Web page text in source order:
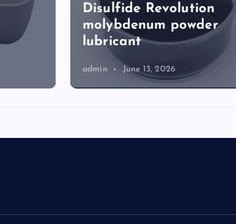
Disulfide Revolution
molybdenum powder
lubricant
admin June 13, 2026